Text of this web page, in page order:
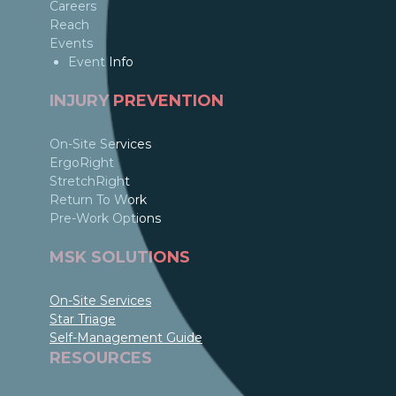
Careers
Reach
Events
Event Info
INJURY PREVENTION
On-Site Services
ErgoRight
StretchRight
Return To Work
Pre-Work Options
MSK SOLUTIONS
On-Site Services
Star Triage
Self-Management Guide
RESOURCES